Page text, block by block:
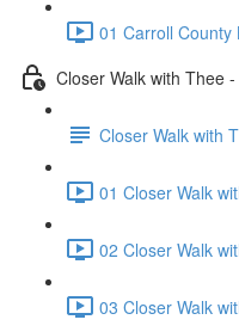
01 Carroll County
Closer Walk with Thee -
Closer Walk with
01 Closer Walk
02 Closer Walk
03 Closer Walk